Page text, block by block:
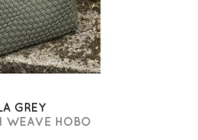
GREY
WEAVE HOBO